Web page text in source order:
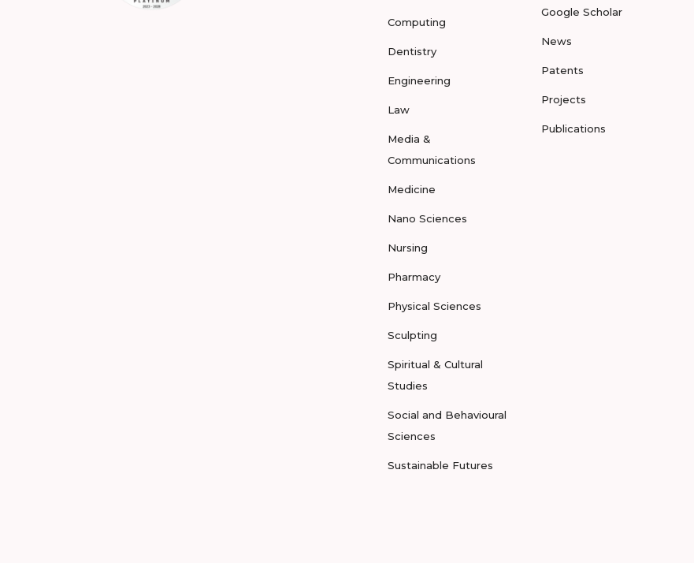
Computing
Dentistry
Engineering
Law
Media &
Communications
Medicine
Nano Sciences
Nursing
Pharmacy
Physical Sciences
Sculpting
Spiritual & Cultural
Studies
Social and Behavioural
Sciences
Sustainable Futures
Google Scholar
News
Patents
Projects
Publications